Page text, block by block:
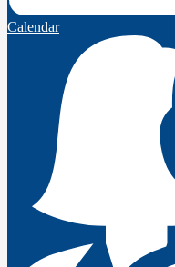
Calendar